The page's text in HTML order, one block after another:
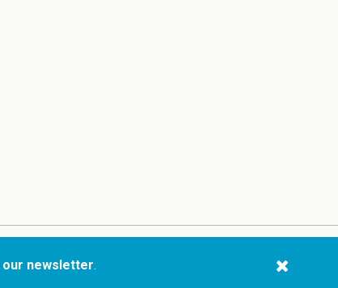
our newsletter.